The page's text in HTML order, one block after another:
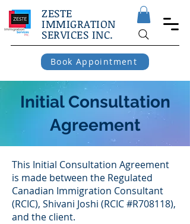
ZESTE
IMMIGRATION
SERVICES INC.
Book Appointment
Initial Consultation
Agreement
This Initial Consultation Agreement
is made between the Regulated
Canadian Immigration Consultant
(RCIC), Shivani Joshi (RCIC #R708118),
and the client.